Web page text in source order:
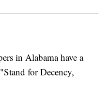
in Alabama have a
for Decency,